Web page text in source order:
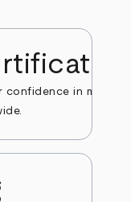
confidence in markets